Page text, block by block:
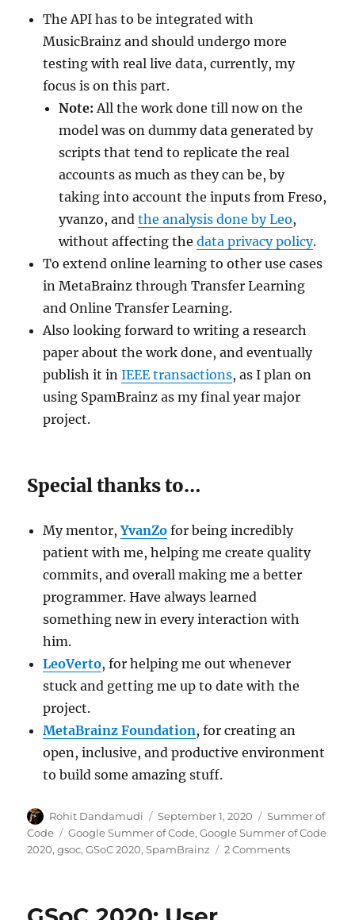
The API has to be integrated with
MusicBrainz and should undergo more
testing with real live data, currently, my
focus is on this part.
Note: All the work done till now on the
model was on dummy data generated by
scripts that tend to replicate the real
accounts as much as they can be, by
taking into account the inputs from Freso,
yvanzo, andthe analysis done by Leo,
without affecting thedata privacy policy.
To extend online learning to other use cases
in MetaBrainz through Transfer Learning
and Online Transfer Learning.
Also looking forward to writing a research
paper about the work done, and eventually
publish it inIEEE transactions, as I plan on
using SpamBrainz as my final year major
project.
Special thanks to…
My mentor,YvanZo for being incredibly
patient with me, helping me create quality
commits, and overall making me a better
programmer. Have always learned
something new in every interaction with
him.
LeoVerto, for helping me out whenever
stuck and getting me up to date with the
project.
MetaBrainz Foundation, for creating an
open, inclusive, and productive environment
to build some amazing stuff.
Author
Rohit Dandamudi
Posted
on
September 1, 2020 Categories
Summer of
Code
Tags
Google Summer of Code,Google Summer of Code
2020,gsoc,GSoC 2020,SpamBrainz 2 Commentson